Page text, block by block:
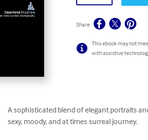
Share
This ebook may not
with assistive
A sophisticated blend of elegant portraits
sexy, moody, and at times surreal journey.